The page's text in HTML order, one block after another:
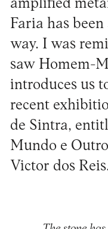
amplified
Faria has
way. I was
saw Homem-
introduces us
recent
de Sintra,
Mundo e
Victor dos